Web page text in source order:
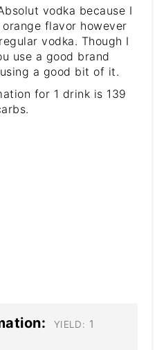
vodka because I
flavor however
vodka. Though I
use a good brand
a good bit of it.
for 1 drink is 139
YIELD: 1